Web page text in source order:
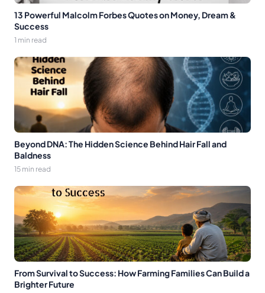
13 Powerful Malcolm Forbes Quotes on Money, Dream &
Success
1 min read
Beyond DNA: The Hidden Science Behind Hair Fall and
Baldness
15 min read
From Survival to Success: How Farming Families Can Build a
Brighter Future